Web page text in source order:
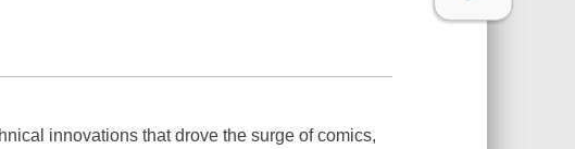
innovations that drove the surge of comics,